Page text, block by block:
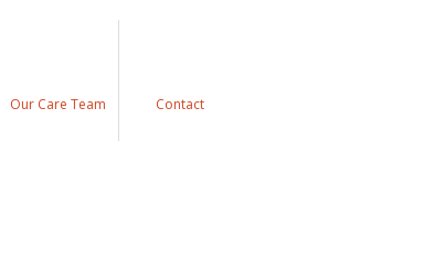
Our Care Team Contact